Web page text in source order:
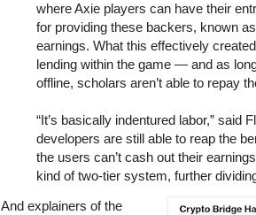
where Axie players can have their
for providing these backers, known
earnings. What this effectively
lending within the game — and as
offline, scholars aren’t able to repay
“It’s basically indentured labor,” said
developers are still able to reap the
the users can’t cash out their
kind of two-tier system, further
And explainers of the